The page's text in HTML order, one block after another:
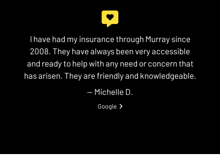
I have had my insurance through Murray since
2008. They have always been very accessible
and ready to help with any need or concern that
has arisen. They are friendly and knowledgeable.
— Michelle D.
View review from Michelle D. on
Google